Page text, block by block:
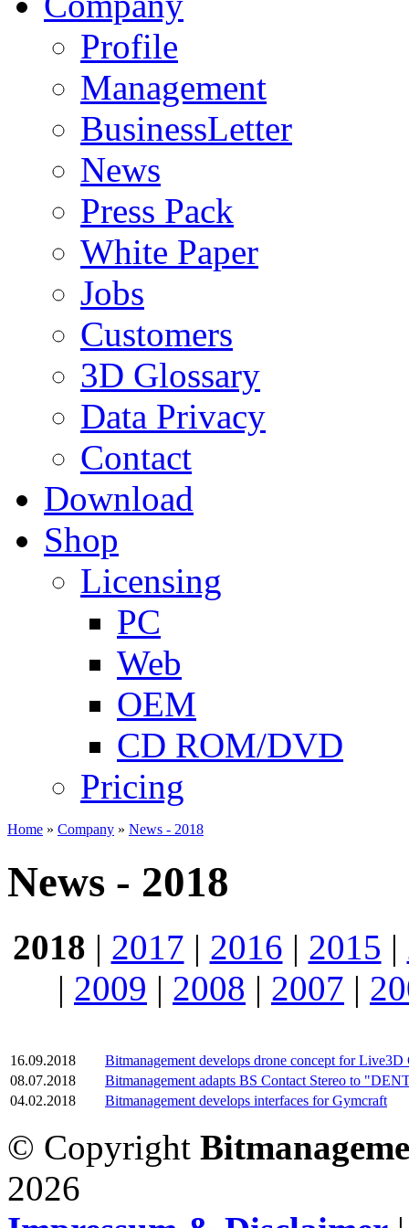
Profile
Management
BusinessLetter
News
Press Pack
White Paper
Jobs
Customers
3D Glossary
Data Privacy
Contact
Download
Shop
Licensing
PC
Web
OEM
CD ROM/DVD
Pricing
Home » Company » News - 2018
News - 2018
2018 | 2017 | 2016 | 2015 |
| 2009 | 2008 | 2007 |
16.09.2018
Bitmanagement develops drone concept for
08.07.2018
Bitmanagement adapts BS Contact Stereo to
04.02.2018
Bitmanagement develops interfaces for Gymcraft
© Copyright
2026